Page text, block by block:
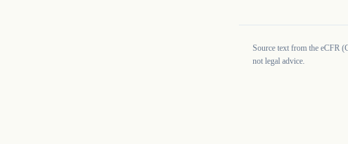
Source text from the eCFR
not legal advice.